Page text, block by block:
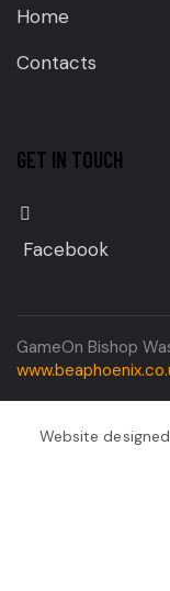
Home
Contacts
GET IN TOUCH
Facebook
GameOn Bishop
Website